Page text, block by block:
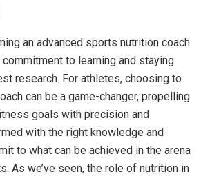
an advanced sports nutrition coach
to learning and staying
research. For athletes, choosing to
can be a game-changer, propelling
goals with precision and
with the right knowledge and
to what can be achieved in the arena
As we’ve seen, the role of nutrition in